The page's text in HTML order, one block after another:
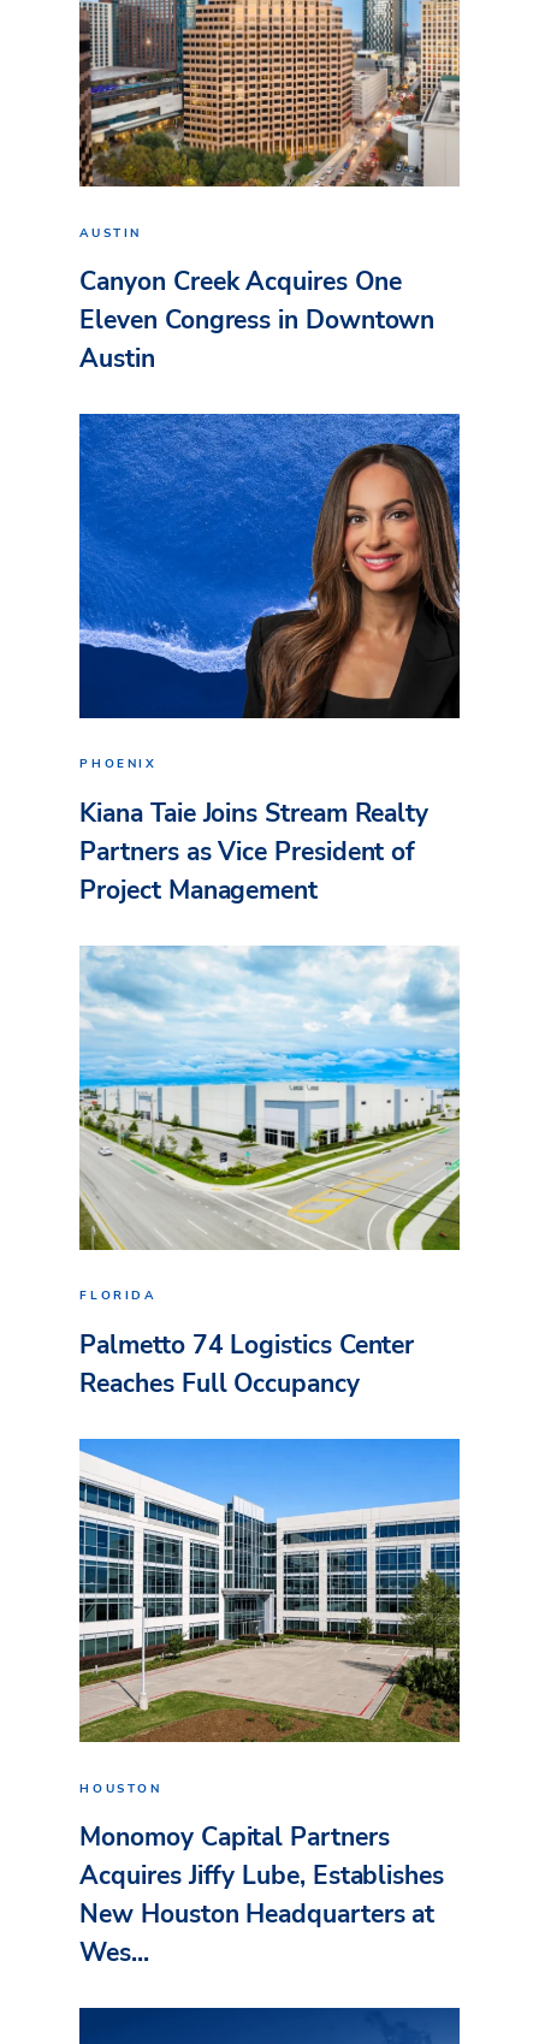
AUSTIN
Canyon Creek Acquires One
Eleven Congress in Downtown
Austin
PHOENIX
Kiana Taie Joins Stream Realty
Partners as Vice President of
Project Management
FLORIDA
Palmetto 74 Logistics Center
Reaches Full Occupancy
HOUSTON
Monomoy Capital Partners
Acquires Jiffy Lube, Establishes
New Houston Headquarters at
Wes...